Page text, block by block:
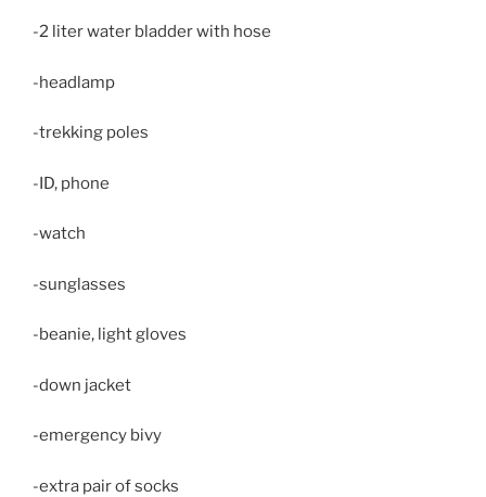
-2 liter water bladder with hose
-headlamp
-trekking poles
-ID, phone
-watch
-sunglasses
-beanie, light gloves
-down jacket
-emergency bivy
-extra pair of socks